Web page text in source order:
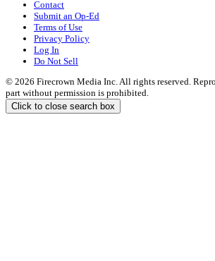
Contact
Submit an Op-Ed
Terms of Use
Privacy Policy
Log In
Do Not Sell
© 2026 Firecrown Media Inc. All rights reserved.
part without permission is prohibited.
Click to close search box